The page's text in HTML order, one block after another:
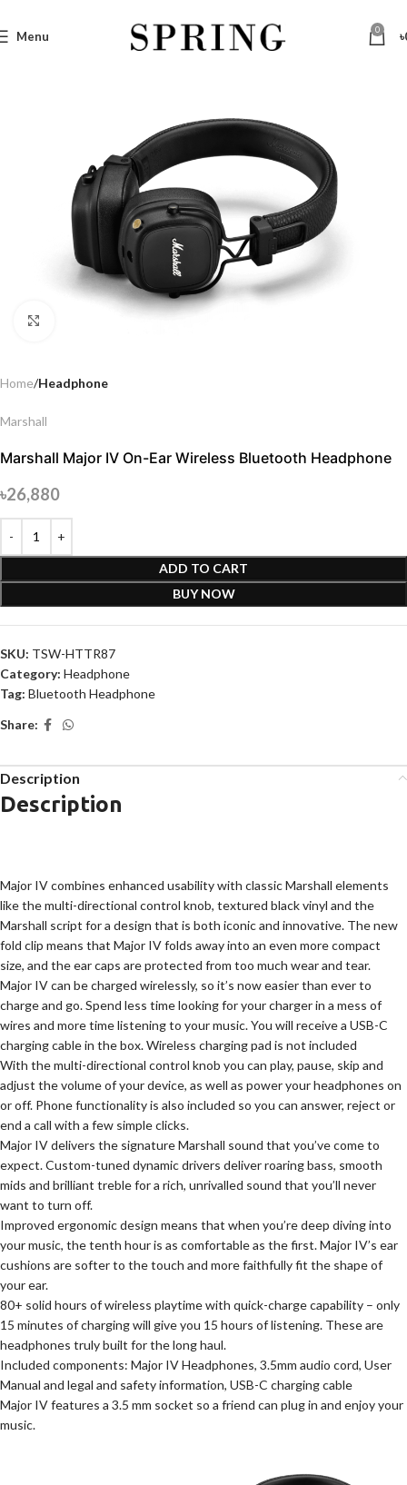
Menu 0 ৳
Home Headphone
Marshall
Marshall Major IV On-Ear Wireless Bluetooth Headphone
৳26,880
ADD TO CART
BUY NOW
SKU: TSW-HTTR87
Category: Headphone
Tag: Bluetooth Headphone
Share:
Description
Description
Major IV combines enhanced usability with classic Marshall elements
like the multi-directional control knob, textured black vinyl and the
Marshall script for a design that is both iconic and innovative. The new
fold clip means that Major IV folds away into an even more compact
size, and the ear caps are protected from too much wear and tear.
Major IV can be charged wirelessly, so it’s now easier than ever to
charge and go. Spend less time looking for your charger in a mess of
wires and more time listening to your music. You will receive a USB-C
charging cable in the box. Wireless charging pad is not included
With the multi-directional control knob you can play, pause, skip and
adjust the volume of your device, as well as power your headphones on
or off. Phone functionality is also included so you can answer, reject or
end a call with a few simple clicks.
Major IV delivers the signature Marshall sound that you’ve come to
expect. Custom-tuned dynamic drivers deliver roaring bass, smooth
mids and brilliant treble for a rich, unrivalled sound that you’ll never
want to turn off.
Improved ergonomic design means that when you’re deep diving into
your music, the tenth hour is as comfortable as the first. Major IV’s ear
cushions are softer to the touch and more faithfully fit the shape of
your ear.
80+ solid hours of wireless playtime with quick-charge capability – only
15 minutes of charging will give you 15 hours of listening. These are
headphones truly built for the long haul.
Included components: Major IV Headphones, 3.5mm audio cord, User
Manual and legal and safety information, USB-C charging cable
Major IV features a 3.5 mm socket so a friend can plug in and enjoy your
music.